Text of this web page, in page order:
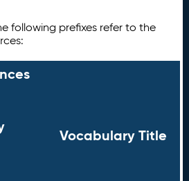
following prefixes refer to the
Vocabulary Title